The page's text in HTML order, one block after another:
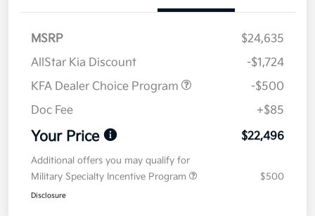
MSRP
$24,635
AllStar Kia Discount
-$1,724
KFA Dealer Choice Program
-$500
Doc Fee
+$85
Your Price $22,496
Additional offers you may qualify for
Military Specialty Incentive Program
$500
Disclosure